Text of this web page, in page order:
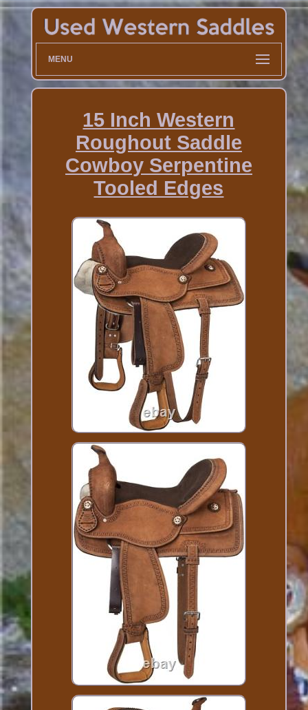
MENU
15 Inch Western
Roughout Saddle
Cowboy Serpentine
Tooled Edges